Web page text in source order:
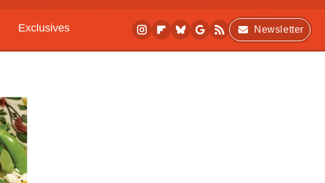
Exclusives
Newsletter